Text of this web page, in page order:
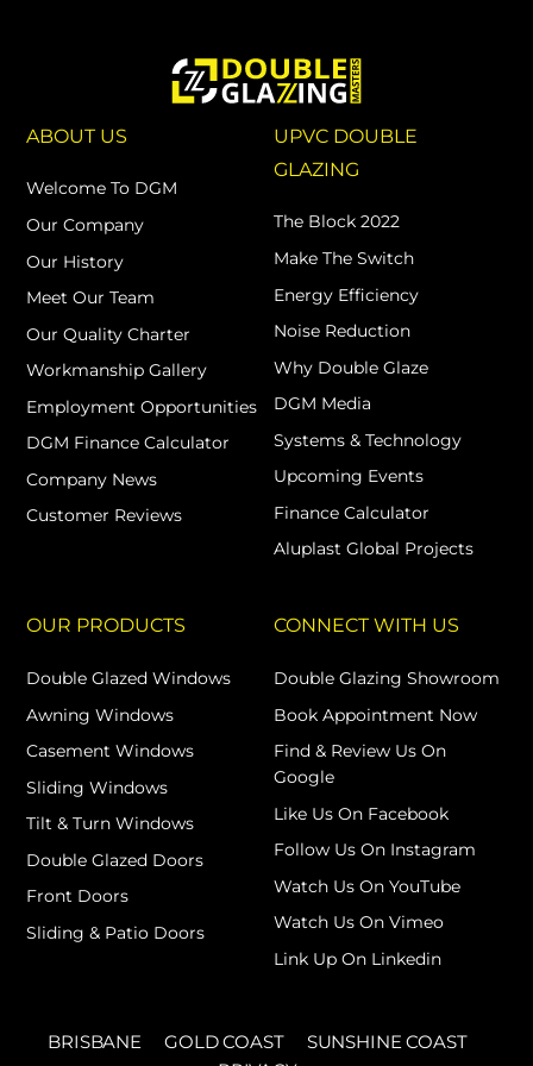
ABOUT US
Welcome To DGM
Our Company
Our History
Meet Our Team
Our Quality Charter
Workmanship Gallery
Employment Opportunities
DGM Finance Calculator
Company News
Customer Reviews
UPVC DOUBLE
GLAZING
The Block 2022
Make The Switch
Energy Efficiency
Noise Reduction
Why Double Glaze
DGM Media
Systems & Technology
Upcoming Events
Finance Calculator
Aluplast Global Projects
OUR PRODUCTS
Double Glazed Windows
Awning Windows
Casement Windows
Sliding Windows
Tilt & Turn Windows
Double Glazed Doors
Front Doors
Sliding & Patio Doors
CONNECT WITH US
Double Glazing Showroom
Book Appointment Now
Find & Review Us On
Google
Like Us On Facebook
Follow Us On Instagram
Watch Us On YouTube
Watch Us On Vimeo
Link Up On Linkedin
BRISBANE GOLD COAST
SUNSHINE COAST